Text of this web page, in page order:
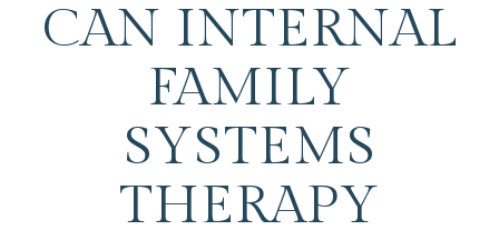
CAN INTERNAL
FAMILY
SYSTEMS
THERAPY